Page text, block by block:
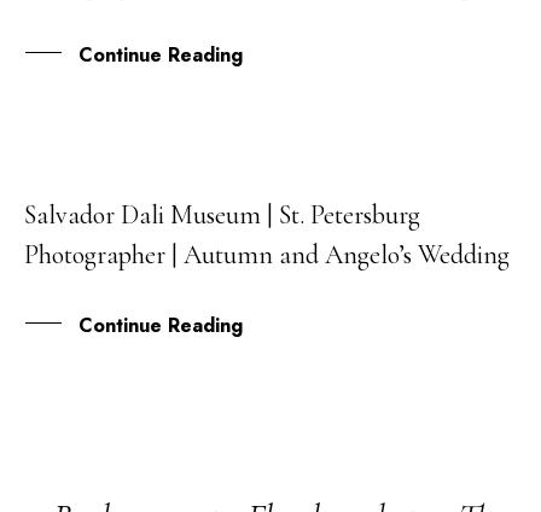
Continue Reading
31
JUL
Salvador Dali Museum | St. Petersburg
Photographer | Autumn and Angelo’s Wedding
Continue Reading